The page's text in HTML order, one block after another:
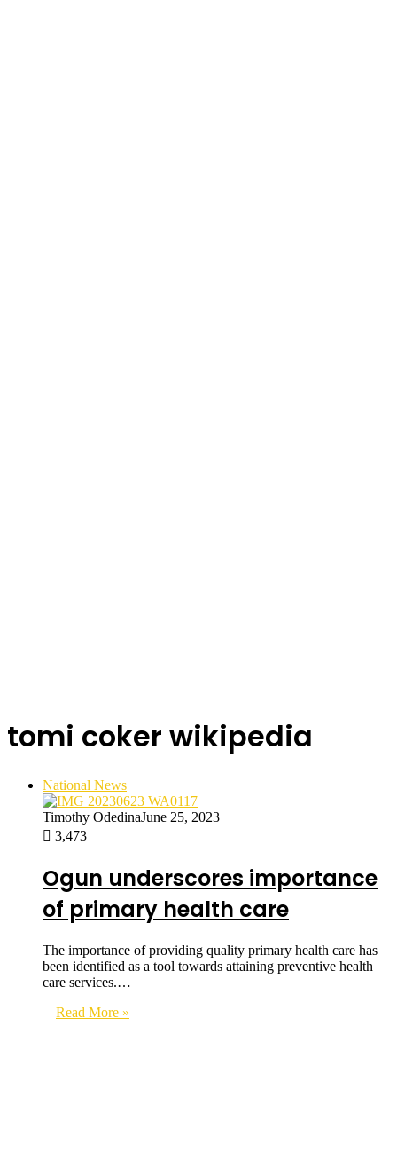
tomi coker wikipedia
National News
Timothy OdedinaJune 25, 2023
3,473
Ogun underscores importance
of primary health care
The importance of providing quality primary health care has
been identified as a tool towards attaining preventive health
care services.…
Read More »